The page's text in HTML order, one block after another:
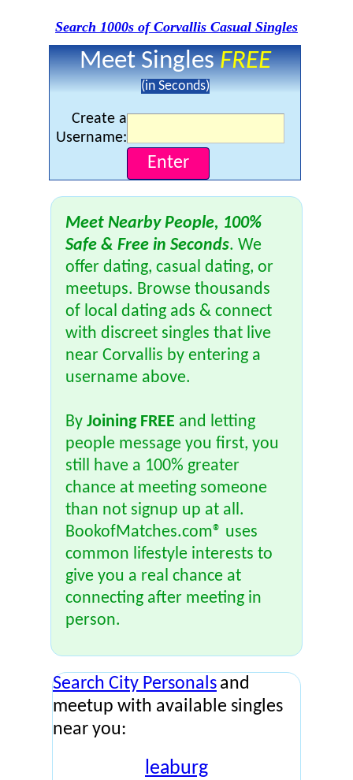
Search 1000s of Corvallis Casual Singles
Meet SinglesFREE
(in Seconds)
Create a
Username:
Meet Nearby People, 100%
Safe & Free in Seconds. We
offer dating, casual dating, or
meetups. Browse thousands
of local dating ads & connect
with discreet singles that live
near Corvallis by entering a
username above.
By Joining FREE and letting
people message you first, you
still have a 100% greater
chance at meeting someone
than not signup up at all.
BookofMatches.com® uses
common lifestyle interests to
give you a real chance at
connecting after meeting in
person.
Search City Personals and
meetup with available singles
near you:
leaburg